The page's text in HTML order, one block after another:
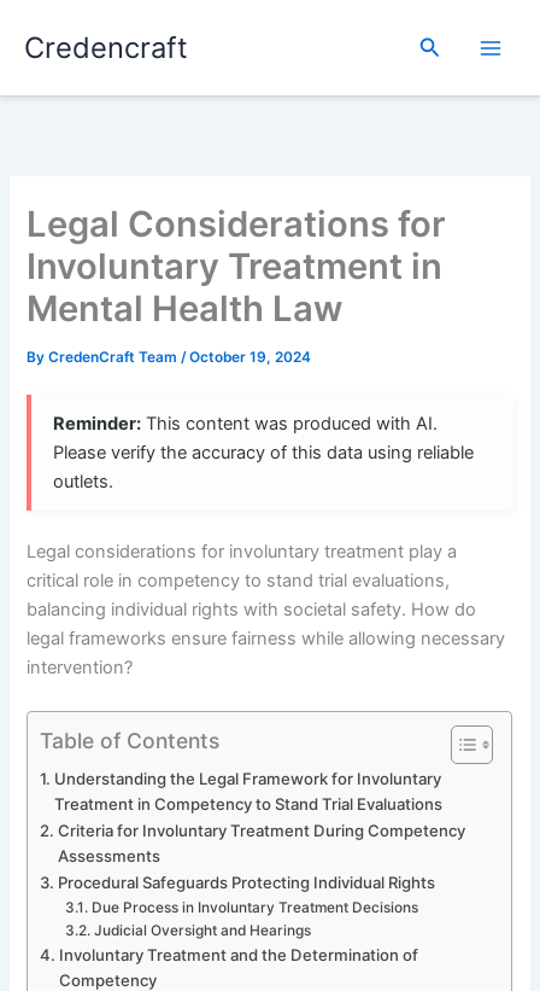
Credencraft Search
Legal Considerations for
Involuntary Treatment in
Mental Health Law
ByCredenCraft Team/October 19, 2024
Reminder: This content was produced with AI.
Please verify the accuracy of this data using reliable
outlets.
Legal considerations for involuntary treatment play a
critical role in competency to stand trial evaluations,
balancing individual rights with societal safety. How do
legal frameworks ensure fairness while allowing necessary
intervention?
Table of Contents
Understanding the Legal Framework for Involuntary
Treatment in Competency to Stand Trial Evaluations
Criteria for Involuntary Treatment During Competency
Assessments
Procedural Safeguards Protecting Individual Rights
Due Process in Involuntary Treatment Decisions
Judicial Oversight and Hearings
Involuntary Treatment and the Determination of
Competency